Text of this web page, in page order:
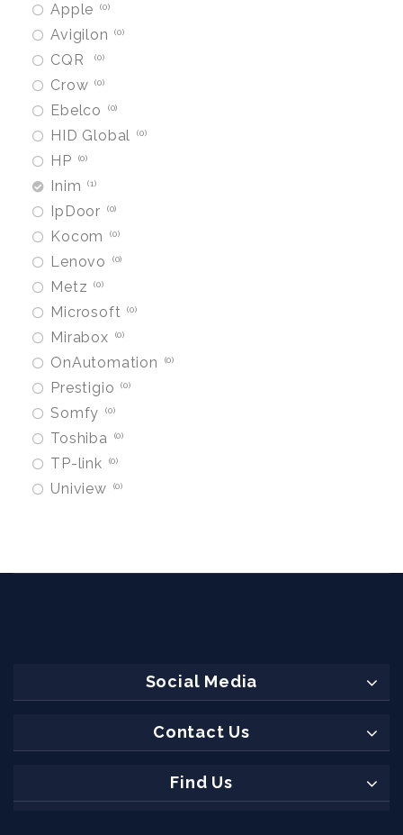
Apple 0
Avigilon 0
CQR 0
Crow 0
Ebelco 0
HID Global 0
HP 0
Inim 1
IpDoor 0
Kocom 0
Lenovo 0
Metz 0
Microsoft 0
Mirabox 0
OnAutomation 0
Prestigio 0
Somfy 0
Toshiba 0
TP-link 0
Uniview 0
Social Media
Contact Us
Find Us